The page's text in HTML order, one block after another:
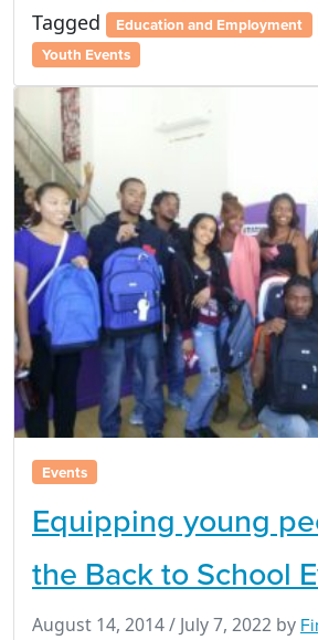
Tagged Education and Employment
Youth Events
Events
Equipping young
the Back to School
August 14, 2014/ July 7, 2022 by